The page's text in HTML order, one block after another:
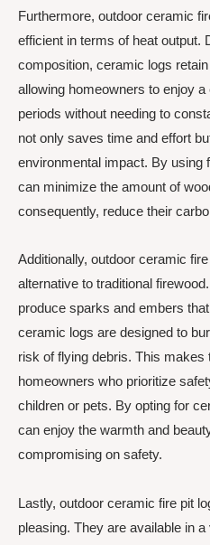
Furthermore, outdoor ceramic
efficient in terms of heat output.
composition, ceramic logs
allowing homeowners to enjoy
periods without needing to
not only saves time and effort
environmental impact. By using
can minimize the amount of
consequently, reduce their
Additionally, outdoor ceramic
alternative to traditional
produce sparks and embers
ceramic logs are designed to
risk of flying debris. This makes
homeowners who prioritize
children or pets. By opting for
can enjoy the warmth and
compromising on safety.
Lastly, outdoor ceramic fire pit
pleasing. They are available in